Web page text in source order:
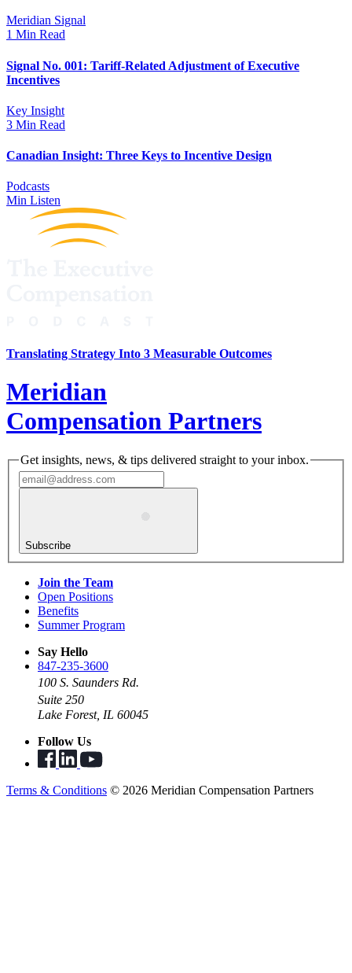
Meridian Signal
1 Min Read
Signal No. 001: Tariff-Related Adjustment of Executive
Incentives
Key Insight
3 Min Read
Canadian Insight: Three Keys to Incentive Design
Podcasts
Min Listen
Translating Strategy Into 3 Measurable Outcomes
Meridian
Compensation Partners
Get insights, news, & tips delivered straight to your inbox.
Subscribe
Join the Team
Open Positions
Benefits
Summer Program
Say Hello
847-235-3600
100 S. Saunders Rd.
Suite 250
Lake Forest, IL 60045
Follow Us
Terms & Conditions © 2026 Meridian Compensation Partners